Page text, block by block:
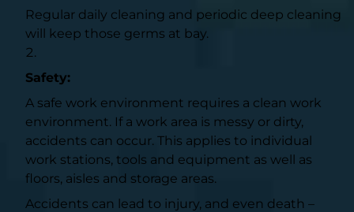
Regular daily cleaning and periodic deep cleaning
will keep those germs at bay.
Safety:
A safe work environment requires a clean work
environment. If a work area is messy or dirty,
accidents can occur. This applies to individual
work stations, tools and equipment as well as
floors, aisles and storage areas.
Accidents can lead to injury, and even death –